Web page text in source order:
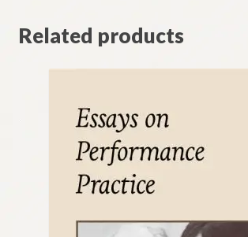
Related products